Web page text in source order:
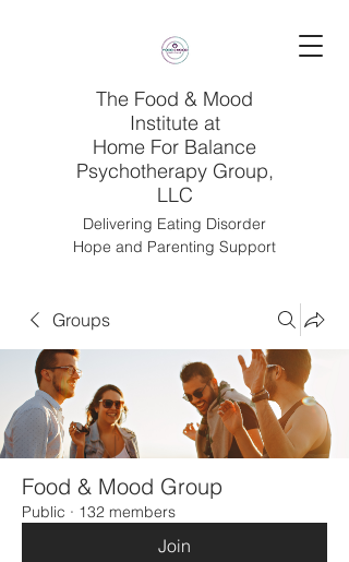
The Food & Mood
Institute at
Home For Balance
Psychotherapy Group,
LLC
Delivering Eating Disorder
Hope and Parenting Support
Groups
Food & Mood Group
Public · 132 members
Join